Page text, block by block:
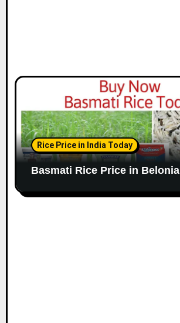
Rice Price in India Today
Basmati Rice Price in Belonia